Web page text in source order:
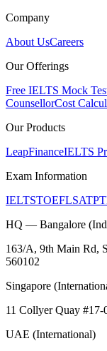
Company
About UsCareers
Our Offerings
Free IELTS Mock
CounsellorCost
Our Products
LeapFinanceIELTS
Exam Information
IELTSTOEFLSAT
HQ — Bangalore
163/A, 9th Main Rd,
560102
Singapore
11 Collyer Quay #17-
UAE (International)